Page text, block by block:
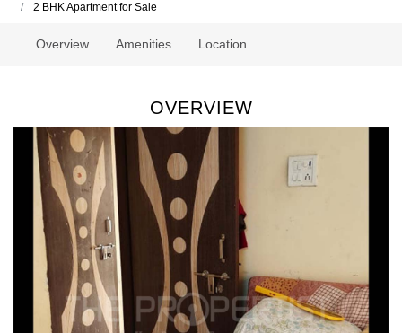
2 BHK Apartment for Sale
Overview Amenities Location
OVERVIEW